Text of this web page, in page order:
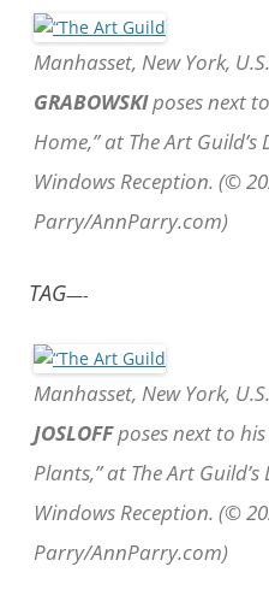
Manhasset, New York,
GRABOWSKIposes next
Home,” at The Art
Windows Reception. (©
Parry/AnnParry.com)
TAG—-
Manhasset, New York,
JOSLOFFposes next to
Plants,” at The Art
Windows Reception. (©
Parry/AnnParry.com)